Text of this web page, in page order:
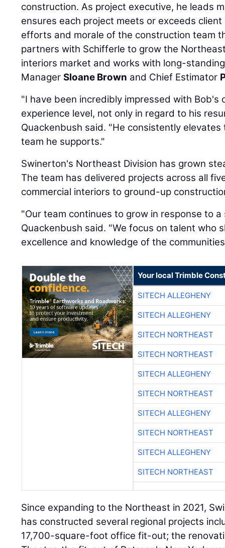
construction. As project executive, he leads
ensures each project meets or exceeds
efforts and morale of the construction team
partners with Schifferle to grow the
interiors market and works with long-
ManagerSloane Brown and Chief Estimator
"I have been incredibly impressed with Bob's
experience level, not only in regard to his
Quackenbush said. "He consistently
team he supports."
Swinerton's Northeast Division has grown
The team has delivered projects across all
commercial interiors to ground-up
"Our team continues to grow in response to a
Quackenbush said. "We focus on talent who
excellence and knowledge of the
Your local Trimble
SITECH ALLEGHENY
SITECH ALLEGHENY
SITECH NORTHEAST
SITECH NORTHEAST
SITECH ALLEGHENY
SITECH NORTHEAST
SITECH ALLEGHENY
SITECH NORTHEAST
SITECH ALLEGHENY
SITECH NORTHEAST
Since expanding to the Northeast in 2021,
has constructed several regional projects
17,700-square-foot office fit-out; the